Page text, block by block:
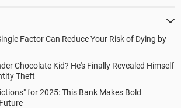
Factor Can Reduce Your Risk of Dying by
Chocolate Kid? He's Finally Revealed Himself
Theft
for 2025: This Bank Makes Bold